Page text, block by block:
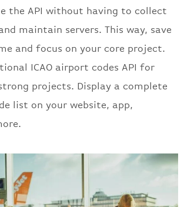
the API without having to collect
maintain servers. This way, save
and focus on your core project.
ICAO airport codes API for
projects. Display a complete
list on your website, app,